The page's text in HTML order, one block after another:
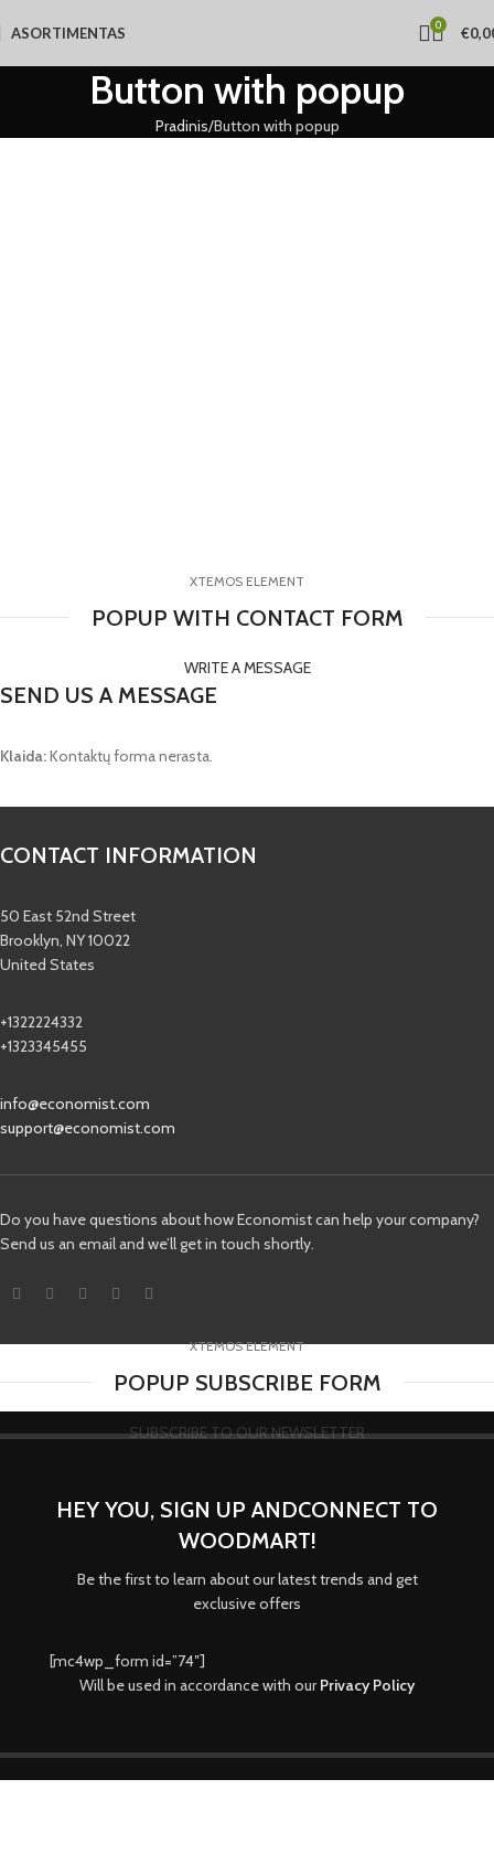
ASORTIMENTAS 0 €
Button with popup
Pradinis Button with popup
XTEMOS ELEMENT
POPUP WITH CONTACT FORM
WRITE A MESSAGE
SEND US A MESSAGE
Klaida:Kontaktų forma nerasta.
CONTACT INFORMATION
50 East 52nd Street
Brooklyn, NY 10022
United States
+1322224332
+1323345455
info@economist.com
support@economist.com
Do you have questions about how Economist can help your company?
Send us an email and we’ll get in touch shortly.
XTEMOS ELEMENT
POPUP SUBSCRIBE FORM
SUBSCRIBE TO OUR NEWSLETTER
HEY YOU, SIGN UP ANDCONNECT TO
WOODMART!
Be the first to learn about our latest trends and get
exclusive offers
[mc4wp_form id=”74″]
Will be used in accordance with ourPrivacy Policy